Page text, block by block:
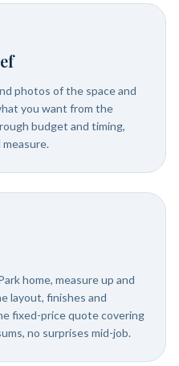
photos of the space and
you want from the
budget and timing,
home, measure up and
layout, finishes and
fixed-price quote covering
no surprises mid-job.